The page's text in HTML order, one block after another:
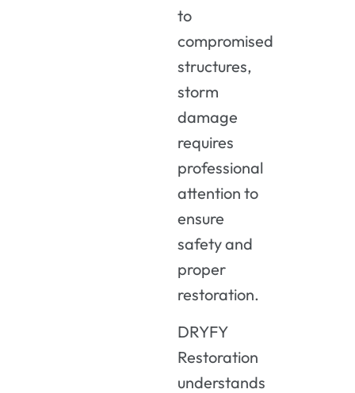
to
compromised
structures,
storm
damage
requires
professional
attention to
ensure
safetyand
proper
restoration.
DRYFY
Restoration
understands